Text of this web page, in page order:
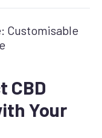
Customisable
CBD
Your